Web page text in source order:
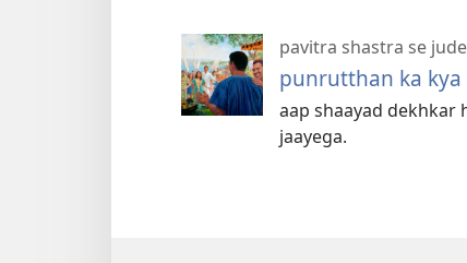
pavitra shastra se
punrutthan ka kya
aap shaayad dekhkar
jaayega.